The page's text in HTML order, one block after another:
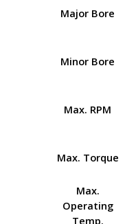
Major Bore
Minor Bore
Max. RPM
Max. Torque
Max.
Operating
Temp.